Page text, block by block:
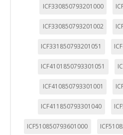
ICF330850793201000
ICF330850793201002
ICF331850793201051
ICF4101850793301051
ICF410850793301001
ICF411850793301040
ICF510850793601000